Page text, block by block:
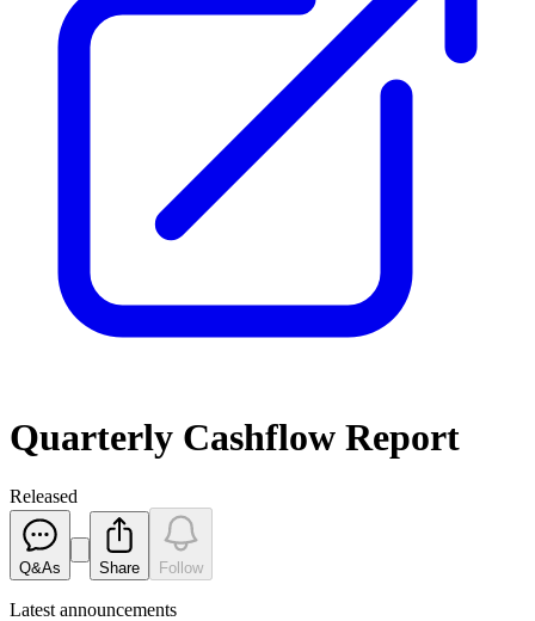
Quarterly Cashflow Report
Released
Q&As Share Follow
Latest announcements